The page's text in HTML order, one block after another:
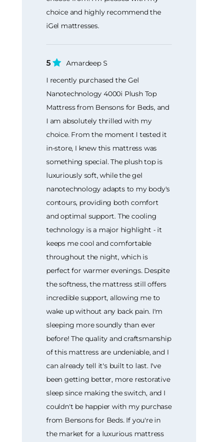
choice and highly recommend the
iGel mattresses.
5
Amardeep S
I recently purchased the Gel
Nanotechnology 4000i Plush Top
Mattress from Bensons for Beds, and
I am absolutely thrilled with my
choice. From the moment I tested it
in-store, I knew this mattress was
something special. The plush top is
luxuriously soft, while the gel
nanotechnology adapts to my body's
contours, providing both comfort
and optimal support. The cooling
technology is a major highlight - it
keeps me cool and comfortable
throughout the night, which is
perfect for warmer evenings. Despite
the softness, the mattress still offers
incredible support, allowing me to
wake up without any back pain. I'm
sleeping more soundly than ever
before! The quality and craftsmanship
of this mattress are undeniable, and I
can already tell it's built to last. I've
been getting better, more restorative
sleep since making the switch, and I
couldn't be happier with my purchase
from Bensons for Beds. If you're in
the market for a luxurious mattress